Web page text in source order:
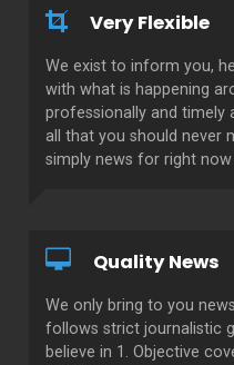
Very Flexible
We exist to inform you,
with what is happening
professionally and timely
all that you should never
simply news for right
Quality News
We only bring to you
follows strict journalistic
believe in 1. Objective